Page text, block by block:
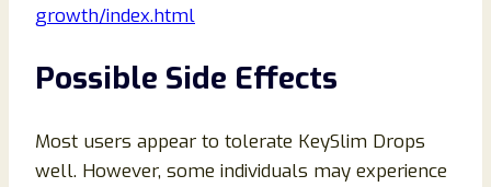
growth/index.html
Possible Side Effects
Most users appear to tolerate KeySlim Drops
well. However, some individuals may experience